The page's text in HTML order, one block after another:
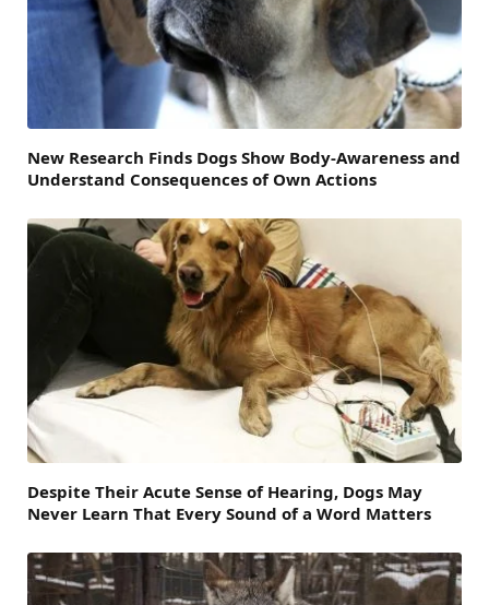
New Research Finds Dogs Show Body-Awareness and
Understand Consequences of Own Actions
Despite Their Acute Sense of Hearing, Dogs May
Never Learn That Every Sound of a Word Matters